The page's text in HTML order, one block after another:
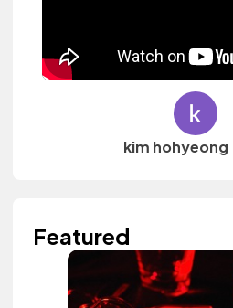
kim hohyeong
Featured